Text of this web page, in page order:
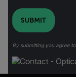
SUBMIT
By submitting you agree